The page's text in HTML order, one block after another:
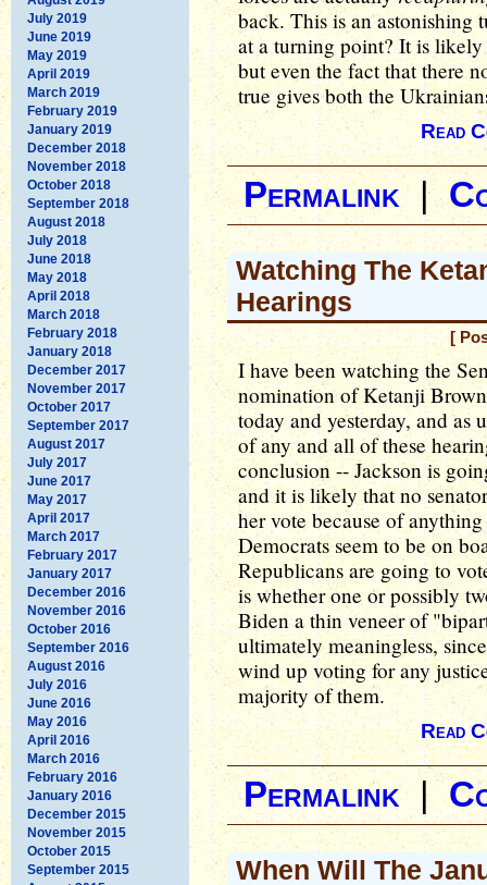
July 2019
June 2019
May 2019
April 2019
March 2019
February 2019
January 2019
December 2018
November 2018
October 2018
September 2018
August 2018
July 2018
June 2018
May 2018
April 2018
March 2018
February 2018
January 2018
December 2017
November 2017
October 2017
September 2017
August 2017
July 2017
June 2017
May 2017
April 2017
March 2017
February 2017
January 2017
December 2016
November 2016
October 2016
September 2016
August 2016
July 2016
June 2016
May 2016
April 2016
March 2016
February 2016
January 2016
December 2015
November 2015
October 2015
September 2015
back. This is an astonishing
at a turning point? It is
but even the fact that there
true gives both the
Read
Permalink|
Watching The
Hearings
[
I have been watching the
nomination of Ketanji
today and yesterday, and
of any and all of these
conclusion -- Jackson is
and it is likely that no
her vote because of
Democrats seem to be on
Republicans are going to
is whether one or possibly
Biden a thin veneer of
ultimately meaningless,
wind up voting for any
majority of them.
Read
Permalink|
When Will The